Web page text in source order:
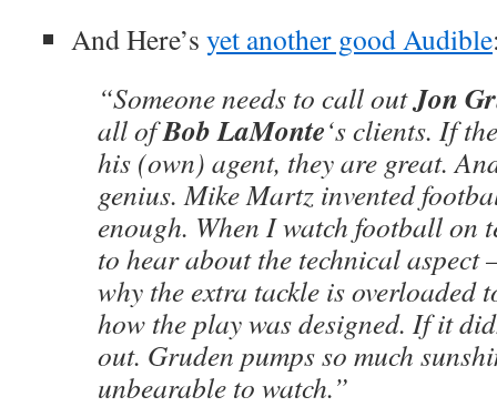
And Here’s yet another goodAudible
“Someone needs to call outJon
all ofBob LaMonte‘s clients. If
his (own) agent, they are great.
genius. Mike Martz invented
enough. When I watch football on
to hear about the technical
why the extra tackle is overloaded
how the play was designed. If it
out. Gruden pumps so much
unbearable to watch.”